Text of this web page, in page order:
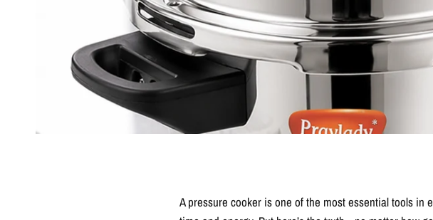
A pressure cooker is one of the most essential tools